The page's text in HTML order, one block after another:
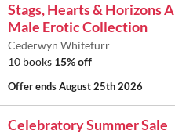
Stags, Hearts & Horizons A
Male Erotic Collection
Cederwyn Whitefurr
10 books 15% off
Offer endsAugust 25th 2026
Celebratory Summer Sale